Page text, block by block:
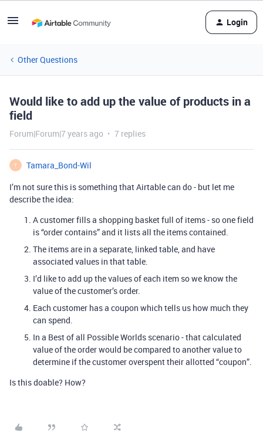
Login
Other Questions
Would like to add up the value of products in a
field
Forum|Forum|7 years ago 7 replies
T
Tamara_Bond-Wil
I’m not sure this is something that Airtable can do - but let me
describe the idea:
A customer fills a shopping basket full of items - so one field
is “order contains” and it lists all the items contained.
The items are in a separate, linked table, and have
associated values in that table.
I’d like to add up the values of each item so we know the
value of the customer’s order.
Each customer has a coupon which tells us how much they
can spend.
In a Best of all Possible Worlds scenario - that calculated
value of the order would be compared to another value to
determine if the customer overspent their allotted “coupon”.
Is this doable? How?